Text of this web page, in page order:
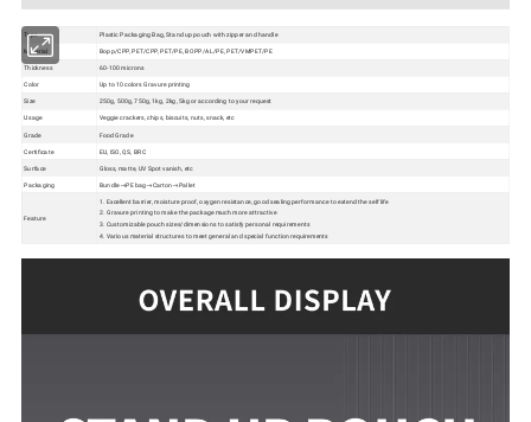
Type
Plastic Packaging Bag, Stand up pouch with zipper and handle
Material
Bopp/CPP, PET/CPP, PET/PE, BOPP/AL/PE, PET/VMPET/PE
Thickness
60-100 microns
Color
Up to 10 colors Gravure printing
Size
250g, 500g, 750g, 1kg, 2kg, 5kg or according to your request
Usage
Veggie crackers, chips, biscuits, nuts, snack, etc
Grade
Food Grade
Certificate
EU, ISO, QS, BRC
Surface
Gloss, matte, UV Spot vanish, etc
Packaging
Bundle→PE bag→Carton→Pallet
Feature
1. Excellent barrier, moisture proof, oxygen resistance, good sealing performance to extend the self life
2. Gravure printing to make the package much more attractive
3. Customizable pouch sizes/dimensions to satisfy personal requirements
4. Various material structures to meet general and special function requirements